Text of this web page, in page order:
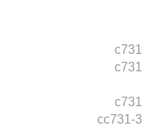
c731
c731
c731
cc731-3